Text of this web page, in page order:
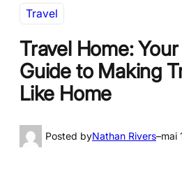
Travel
Travel Home:
Guide to Making
Like Home
Posted byNathan Rivers–mai